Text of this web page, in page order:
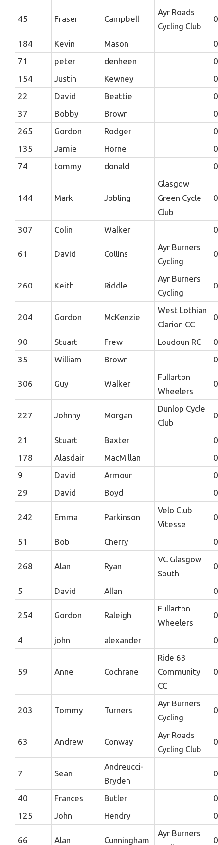
45 Fraser Campbell
Ayr Roads
Cycling Club
184 Kevin Mason
71
peter denheen
154
Justin Kewney
22
David Beattie
37
Bobby Brown
265
Gordon Rodger
135
Jamie Horne
74
tommy donald
144 Mark Jobling
Glasgow
Green Cycle
Club
307 Colin Walker
61 David Collins
Ayr Burners
Cycling
260 Keith Riddle
Ayr Burners
Cycling
204 Gordon McKenzie
West Lothian
Clarion CC
90 Stuart Frew Loudoun RC
35
William Brown
306 Guy Walker
Fullarton
Wheelers
227 Johnny Morgan
Dunlop Cycle
Club
21 Stuart Baxter
178
Alasdair MacMillan
9
David Armour
29
David Boyd
242 Emma Parkinson
Velo Club
Vitesse
51 Bob Cherry
268 Alan Ryan
VC Glasgow
South
5 David Allan
254 Gordon Raleigh
Fullarton
Wheelers
4 john alexander
59 Anne Cochrane
Ride 63
Community
CC
203 Tommy Turners
Ayr Burners
Cycling
63 Andrew Conway
Ayr Roads
Cycling Club
7 Sean
Andreucci-
Bryden
40 Frances Butler
125
John Hendry
66 Alan Cunningham
Ayr Burners